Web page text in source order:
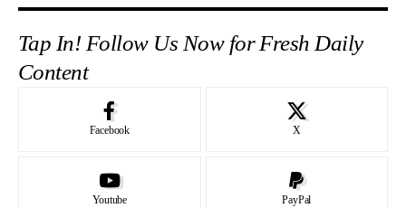
Tap In! Follow Us Now for Fresh Daily
Content
Facebook X
Youtube PayPal